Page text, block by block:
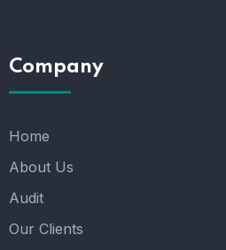
Company
Home
About Us
Audit
Our Clients